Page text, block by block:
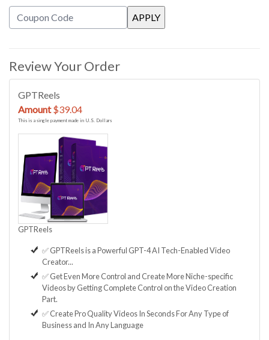
Review Your Order
GPTReels
Amount$39.04
This is a single payment made in U.S. Dollars
GPTReels
✅ GPTReels is a Powerful GPT-4 AI Tech-Enabled Video
Creator...
✅ Get Even More Control and Create More Niche-specific
Videos by Getting Complete Control on the Video Creation
Part.
✅ Create Pro Quality Videos In Seconds For Any Type of
Business and In Any Language